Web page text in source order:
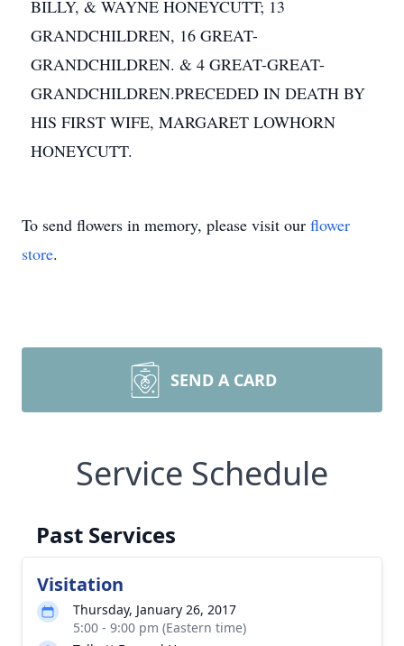
BILLY, & WAYNE HONEYCUTT; 13
GRANDCHILDREN, 16 GREAT-
GRANDCHILDREN. & 4 GREAT-GREAT-
GRANDCHILDREN.PRECEDED IN DEATH BY
HIS FIRST WIFE, MARGARET LOWHORN
HONEYCUTT.
To send flowers in memory, please visit our flower
store.
SEND A CARD
Service Schedule
Past Services
Visitation
Thursday, January 26, 2017
5:00 - 9:00 pm (Eastern time)